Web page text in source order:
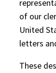
of our
United
letters
These